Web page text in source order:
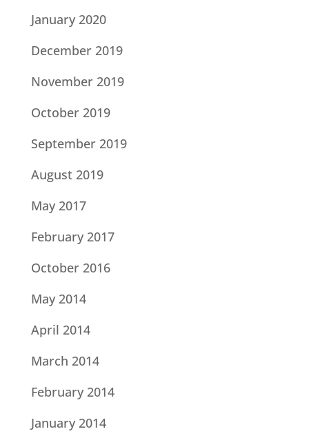
January 2020
December 2019
November 2019
October 2019
September 2019
August 2019
May 2017
February 2017
October 2016
May 2014
April 2014
March 2014
February 2014
January 2014